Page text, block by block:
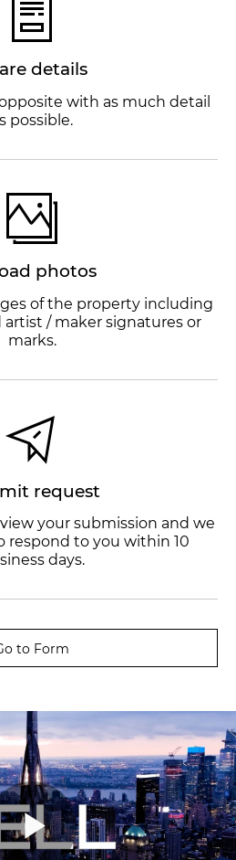
details
with as much detail
possible.
photos
of the property including
/ maker signatures or
marks.
request
your submission and we
respond to you within 10
days.
to Form